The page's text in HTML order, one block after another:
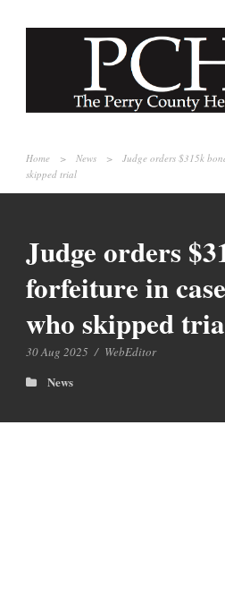
Home > News >
Judge orders $315k
skipped trial
Judge orders
forfeiture in
who skipped
30 Aug 2025 / WebEditor
News